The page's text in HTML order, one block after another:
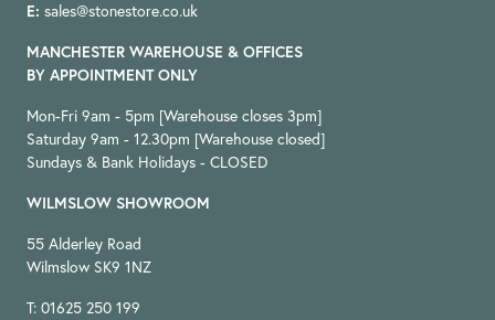
E: sales@stonestore.co.uk
MANCHESTER WAREHOUSE & OFFICES
BY APPOINTMENT ONLY
Mon-Fri 9am - 5pm [Warehouse closes 3pm]
Saturday 9am - 12.30pm [Warehouse closed]
Sundays & Bank Holidays - CLOSED
WILMSLOW SHOWROOM
55 Alderley Road
Wilmslow SK9 1NZ
T: 01625 250 199